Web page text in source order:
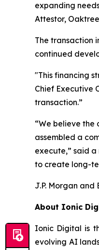
expanding
Attestor,
The transaction
continued
"This financing
Chief Executive
transaction.”
“We believe
assembled a
execute,” said
to create long-
J.P. Morgan
About Ionic
Ionic Digital is
evolving AI